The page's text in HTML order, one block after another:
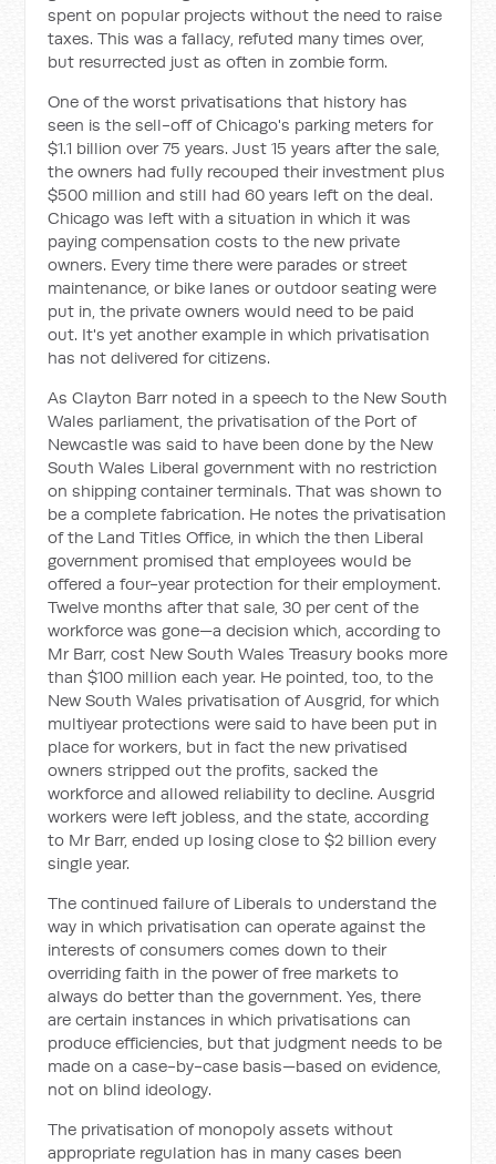
spent on popular projects without the need to raise
taxes. This was a fallacy, refuted many times over,
but resurrected just as often in zombie form.
One of the worst privatisations that history has
seen is the sell-off of Chicago's parking meters for
$1.1 billion over 75 years. Just 15 years after the sale,
the owners had fully recouped their investment plus
$500 million and still had 60 years left on the deal.
Chicago was left with a situation in which it was
paying compensation costs to the new private
owners. Every time there were parades or street
maintenance, or bike lanes or outdoor seating were
put in, the private owners would need to be paid
out. It's yet another example in which privatisation
has not delivered for citizens.
As Clayton Barr noted in a speech to the New South
Wales parliament, the privatisation of the Port of
Newcastle was said to have been done by the New
South Wales Liberal government with no restriction
on shipping container terminals. That was shown to
be a complete fabrication. He notes the privatisation
of the Land Titles Office, in which the then Liberal
government promised that employees would be
offered a four-year protection for their employment.
Twelve months after that sale, 30 per cent of the
workforce was gone—a decision which, according to
Mr Barr, cost New South Wales Treasury books more
than $100 million each year. He pointed, too, to the
New South Wales privatisation of Ausgrid, for which
multiyear protections were said to have been put in
place for workers, but in fact the new privatised
owners stripped out the profits, sacked the
workforce and allowed reliability to decline. Ausgrid
workers were left jobless, and the state, according
to Mr Barr, ended up losing close to $2 billion every
single year.
The continued failure of Liberals to understand the
way in which privatisation can operate against the
interests of consumers comes down to their
overriding faith in the power of free markets to
always do better than the government. Yes, there
are certain instances in which privatisations can
produce efficiencies, but that judgment needs to be
made on a case-by-case basis—based on evidence,
not on blind ideology.
The privatisation of monopoly assets without
appropriate regulation has in many cases been